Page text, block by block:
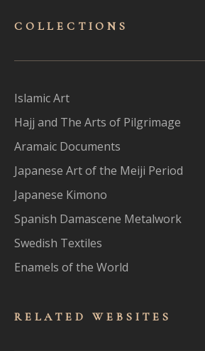
COLLECTIONS
Islamic Art
Hajj and The Arts of Pilgrimage
Aramaic Documents
Japanese Art of the Meiji Period
Japanese Kimono
Spanish Damascene Metalwork
Swedish Textiles
Enamels of the World
RELATED WEBSITES